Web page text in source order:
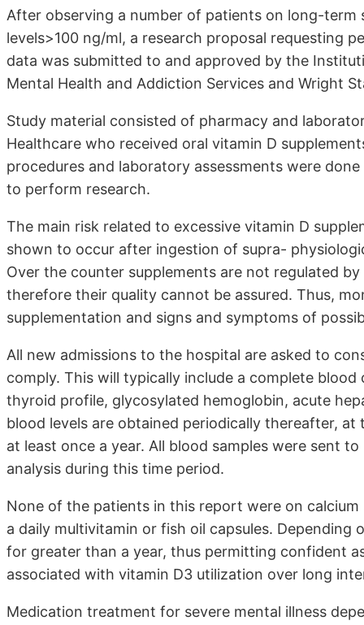
After observing a number of patients on long-term
levels>100 ng/ml, a research proposal requesting
data was submitted to and approved by the
Mental Health and Addiction Services and Wright
Study material consisted of pharmacy and
Healthcare who received oral vitamin D
procedures and laboratory assessments were
to perform research.
The main risk related to excessive vitamin D
shown to occur after ingestion of supra-
Over the counter supplements are not regulated
therefore their quality cannot be assured. Thus,
supplementation and signs and symptoms of
All new admissions to the hospital are asked to
comply. This will typically include a complete
thyroid profile, glycosylated hemoglobin, acute
blood levels are obtained periodically thereafter,
at least once a year. All blood samples were sent
analysis during this time period.
None of the patients in this report were on
a daily multivitamin or fish oil capsules.
for greater than a year, thus permitting confident
associated with vitamin D3 utilization over long
Medication treatment for severe mental illness